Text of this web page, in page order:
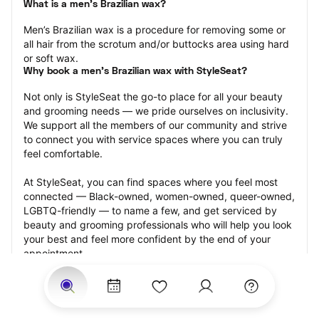
What is a men’s Brazilian wax?
Men’s Brazilian wax is a procedure for removing some or
all hair from the scrotum and/or buttocks area using hard
or soft wax.
Why book a men’s Brazilian wax with StyleSeat?
Not only is StyleSeat the go-to place for all your beauty
and grooming needs — we pride ourselves on inclusivity.
We support all the members of our community and strive
to connect you with service spaces where you can truly
feel comfortable.
At StyleSeat, you can find spaces where you feel most
connected — Black-owned, women-owned, queer-owned,
LGBTQ-friendly — to name a few, and get serviced by
beauty and grooming professionals who will help you look
your best and feel more confident by the end of your
appointment.
Our StyleSeat professionals feature photos of their work
from previous men’s Brazilian wax appointments and list